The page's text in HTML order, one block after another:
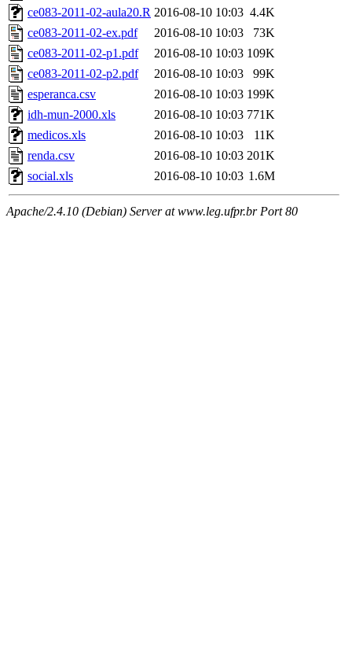
ce083-2011-02-aula20.R 2016-08-10 10:03 4.4K
ce083-2011-02-ex.pdf
2016-08-10 10:03
73K
ce083-2011-02-p1.pdf
2016-08-10 10:03 109K
ce083-2011-02-p2.pdf
2016-08-10 10:03
99K
esperanca.csv
2016-08-10 10:03 199K
idh-mun-2000.xls
2016-08-10 10:03 771K
medicos.xls
2016-08-10 10:03
11K
renda.csv
2016-08-10 10:03 201K
social.xls
2016-08-10 10:03 1.6M
Apache/2.4.10 (Debian) Server at www.leg.ufpr.br Port 80